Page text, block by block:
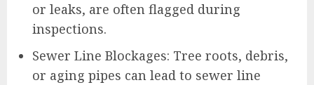
or leaks, are often flagged during
inspections.
Sewer Line Blockages: Tree roots, debris,
or aging pipes can lead to sewer line